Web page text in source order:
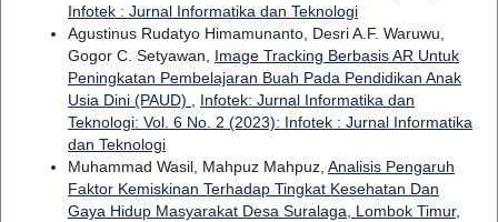
Infotek : Jurnal Informatika dan Teknologi
Agustinus Rudatyo Himamunanto, Desri A.F. Waruwu,
Gogor C. Setyawan, Image Tracking Berbasis AR Untuk
Peningkatan Pembelajaran Buah Pada Pendidikan Anak
Usia Dini (PAUD)
Infotek: Jurnal Informatika dan
Teknologi: Vol. 6 No. 2 (2023): Infotek : Jurnal Informatika
dan Teknologi
Muhammad Wasil, Mahpuz Mahpuz, Analisis Pengaruh
Faktor Kemiskinan Terhadap Tingkat Kesehatan Dan
Gaya Hidup Masyarakat Desa Suralaga, Lombok Timur,